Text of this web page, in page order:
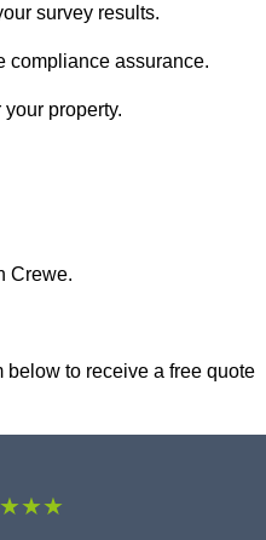
survey results.
compliance assurance.
property.
Crewe.
below to receive a free quote